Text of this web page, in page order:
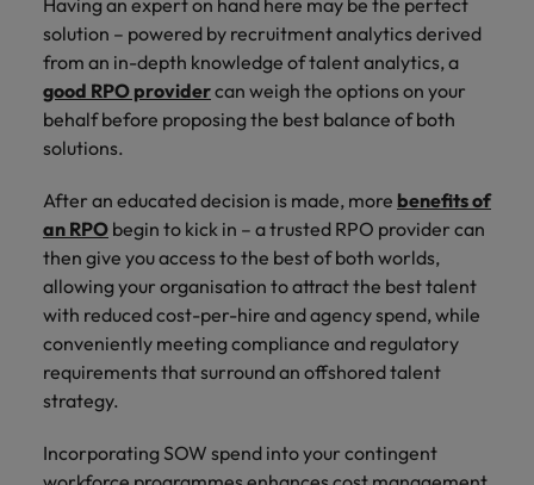
Having an expert on hand here may be the perfect
solution – powered by recruitment analytics derived
from an in-depth knowledge of talent analytics, a
good RPO providercan weigh the options on your
behalf before proposing the best balance of both
solutions.
After an educated decision is made, more benefits of
an RPO begin to kick in – a trusted RPO provider can
then give you access to the best of both worlds,
allowing your organisation to attract the best talent
with reduced cost-per-hire and agency spend, while
conveniently meeting compliance and regulatory
requirements that surround an offshored talent
strategy.
Incorporating SOW spend into your contingent